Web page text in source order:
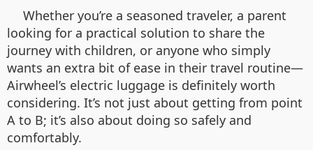
Whether you’re a seasoned traveler, a parent
looking for a practical solution to share the
journey with children, or anyone who simply
wants an extra bit of ease in their travel routine—
Airwheel’s electric luggage is definitely worth
considering. It’s not just about getting from point
A to B; it’s also about doing so safely and
comfortably.